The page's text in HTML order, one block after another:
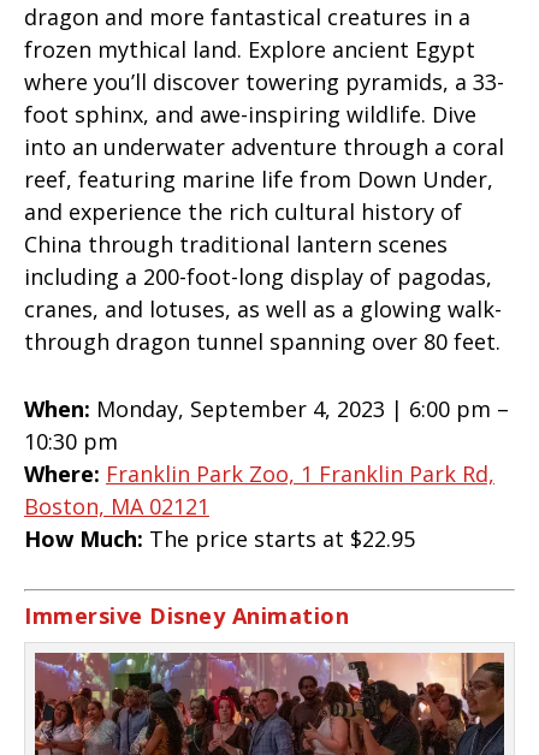
dragon and more fantastical creatures in a
frozen mythical land. Explore ancient Egypt
where you’ll discover towering pyramids, a 33-
foot sphinx, and awe-inspiring wildlife. Dive
into an underwater adventure through a coral
reef, featuring marine life from Down Under,
and experience the rich cultural history of
China through traditional lantern scenes
including a 200-foot-long display of pagodas,
cranes, and lotuses, as well as a glowing walk-
through dragon tunnel spanning over 80 feet.
When: Monday, September 4, 2023 | 6:00 pm –
10:30 pm
Where: Franklin Park Zoo, 1 Franklin Park Rd,
Boston, MA 02121
How Much: The price starts at $22.95
Immersive Disney Animation